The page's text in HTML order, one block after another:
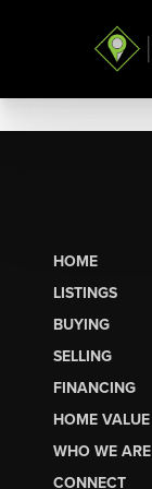
HOME
LISTINGS
BUYING
SELLING
FINANCING
HOME VALUE
WHO WE ARE
CONNECT